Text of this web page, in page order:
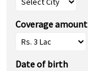
Coverage amount
Date of birth